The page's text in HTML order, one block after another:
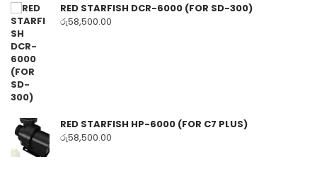
RED STARFISH DCR-6000 (FOR SD-300)
රු58,500.00
RED STARFISH HP-6000 (FOR C7 PLUS)
රු58,500.00